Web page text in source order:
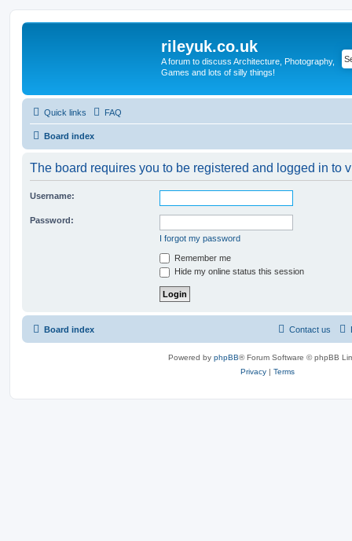
rileyuk.co.uk
A forum to discuss Architecture, Photography,
Games and lots of silly things!
Quick links FAQ
Board index
The board requires you to be registered and logged in to
Username:
Password:
I forgot my password
Remember me
Hide my online status this session
Board index Contact us
Powered by phpBB® Forum Software © phpBB
Privacy | Terms